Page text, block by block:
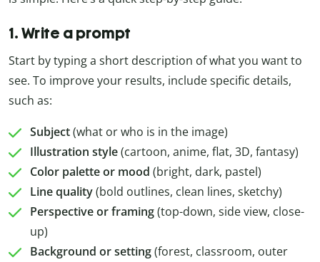
1. Write a prompt
Start by typing a short description of what you want to
see. To improve your results, include specific details,
such as:
Subject(what or who is in the image)
Illustration style(cartoon, anime, flat, 3D, fantasy)
Color palette or mood (bright, dark, pastel)
Line quality(bold outlines, clean lines, sketchy)
Perspective or framing(top-down, side view, close-
up)
Background or setting(forest, classroom, outer